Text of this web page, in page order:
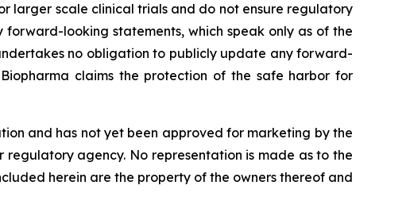
larger scale clinical trials and do not ensure regulatory
looking statements, which speak only as of the
no obligation to publicly update any forward-
claims the protection of the safe harbor for
and has not yet been approved for marketing by the
agency. No representation is made as to the
herein are the property of the owners thereof and